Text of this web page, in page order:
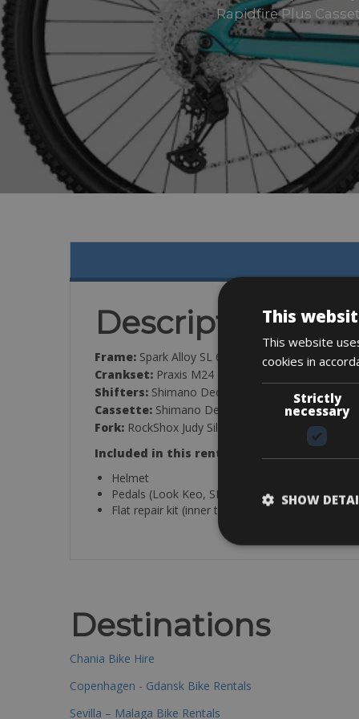
Rapidfire Plus
Description
Frame: Spark Alloy SL 6011
Crankset: Praxis M24 BB92
Shifters: Shimano Deore SL-M6100-R, Rapidfire
Cassette: Shimano Deore CS-M6100-12, 10-51T
Fork: RockShox Judy Silver TK Solo Air
Included in this rental:
Helmet
Pedals (Look Keo, SPD-MTB, SPD-SL,
Flat repair kit (inner tube, co2 or hand pump, tire
Destinations
Chania Bike Hire
Copenhagen - Gdansk Bike Rentals
Sevilla – Malaga Bike Rentals
This
This website
cookies in
Strictly
necessary
SHOW